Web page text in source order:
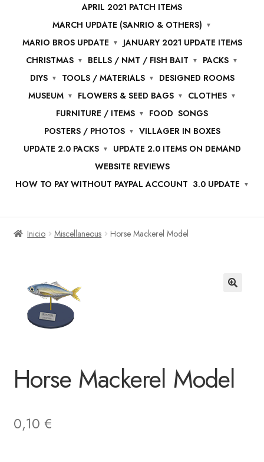
APRIL 2021 PATCH ITEMS
MARCH UPDATE (SANRIO & OTHERS)
MARIO BROS UPDATE
JANUARY 2021 UPDATE ITEMS
CHRISTMAS
BELLS / NMT / FISH BAIT
PACKS
DIYS
TOOLS / MATERIALS
DESIGNED ROOMS
MUSEUM
FLOWERS & SEED BAGS
CLOTHES
FURNITURE / ITEMS
FOOD SONGS
POSTERS / PHOTOS
VILLAGER IN BOXES
UPDATE 2.0 PACKS
UPDATE 2.0 ITEMS ON DEMAND
WEBSITE REVIEWS
HOW TO PAY WITHOUT PAYPAL ACCOUNT 3.0 UPDATE
Inicio Miscellaneous Horse Mackerel Model
Horse Mackerel Model
0,10 €